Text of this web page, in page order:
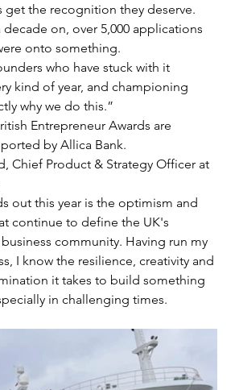
get the recognition they deserve.
decade on, over 5,000 applications
onto something.
who have stuck with it
kind of year, and championing
why we do this.”
Entrepreneur Awards are
by Allica Bank.
Chief Product & Strategy Officer at
out this year is the optimism and
continue to define the UK's
community. Having run my
I know the resilience, creativity and
it takes to build something
in challenging times.